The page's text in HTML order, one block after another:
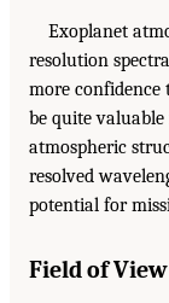
Exoplanet
resolution
more
be quite
atmospheric
resolved
potential for
Field of View